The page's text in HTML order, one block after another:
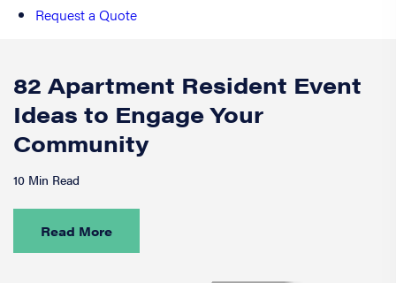
Request a Quote
82 Apartment Resident Event
Ideas to Engage Your
Community
10 Min Read
Read More